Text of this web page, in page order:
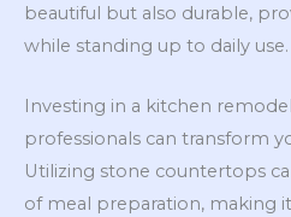
beautiful but also durable,
while standing up to daily use.
Investing in a kitchen
professionals can transform
Utilizing stone countertops
of meal preparation, making